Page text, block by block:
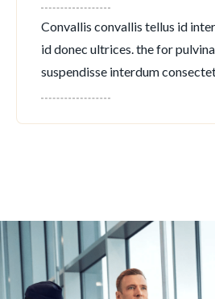
Convallis convallis tellus id
id donec ultrices. the for
suspendisse interdum